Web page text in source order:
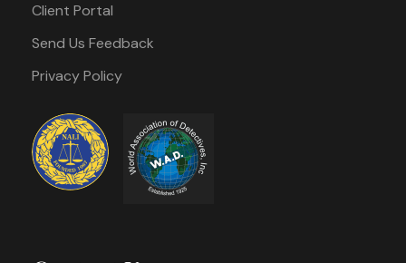
Client Portal
Send Us Feedback
Privacy Policy